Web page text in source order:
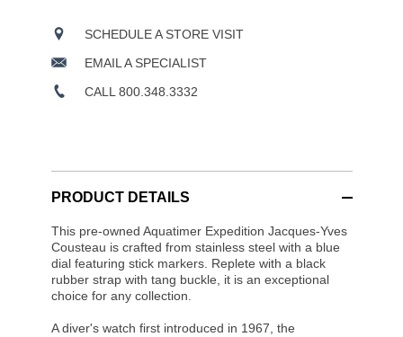
SCHEDULE A STORE VISIT
EMAIL A SPECIALIST
CALL 800.348.3332
PRODUCT DETAILS
This pre-owned Aquatimer Expedition Jacques-Yves
Cousteau is crafted from stainless steel with a blue
dial featuring stick markers. Replete with a black
rubber strap with tang buckle, it is an exceptional
choice for any collection.
A diver's watch first introduced in 1967, the